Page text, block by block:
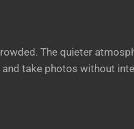
The quieter
take photos without